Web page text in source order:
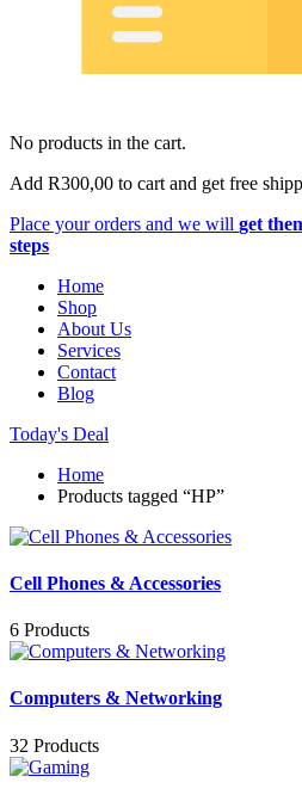
No products in the cart.
Add R300,00 to cart and get free
Place your orders and we will get
steps
Home
Shop
About Us
Services
Contact
Blog
Today's Deal
Home
Products tagged “HP”
Cell Phones & Accessories
6 Products
Computers & Networking
32 Products